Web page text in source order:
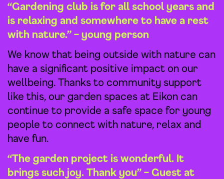
“Gardening club is for all school years and
is relaxing and somewhere to have a rest
with nature.” – young person
We know that being outside with nature can
have a significant positive impact on our
wellbeing. Thanks to community support
like this, our garden spaces at Eikon can
continue to provide a safe space for young
people to connect with nature, relax and
have fun.
“The garden project is wonderful. It
brings such joy. Thank you” – Guest at